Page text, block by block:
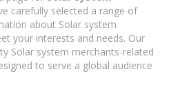
carefully selected a range of
about Solar system
your interests and needs. Our
Solar system merchants-related
to serve a global audience